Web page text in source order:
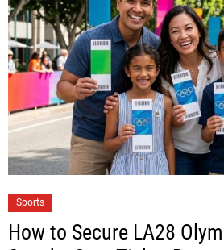
Sports
How to Secure LA28